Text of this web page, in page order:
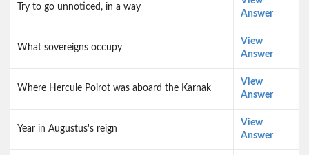
Try to go unnoticed, in a way
Answer
What sovereigns occupy
View
Answer
Where Hercule Poirot was aboard the Karnak
View
Answer
Year in Augustus's reign
View
Answer